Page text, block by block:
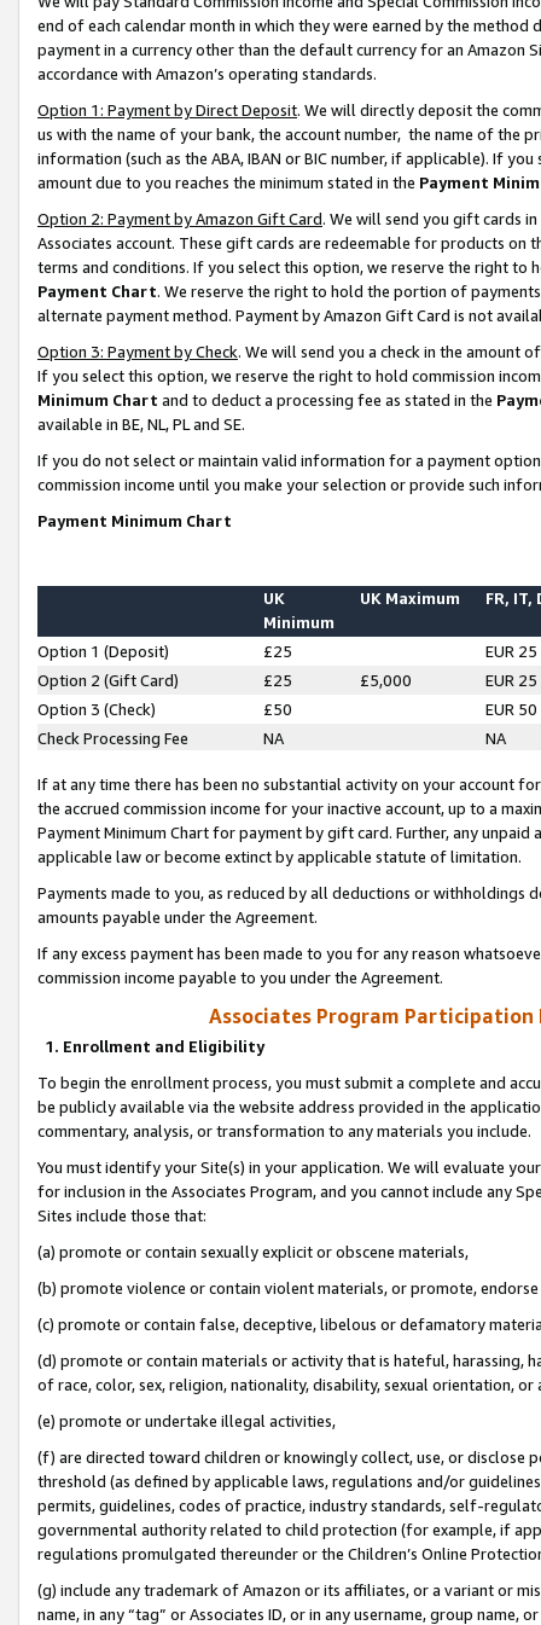
end of each calendar month in which they were earned by the
payment in a currency other than the default currency for an Amazon
accordance with Amazon’s operating standards.
Option 1: Payment by Direct Deposit. We will directly deposit the
us with the name of your bank, the account number, the name of the
information (such as the ABA, IBAN or BIC number, if applicable). If
amount due to you reaches the minimum stated in the Payment
Option 2: Payment by Amazon Gift Card. We will send you gift cards
Associates account. These gift cards are redeemable for products on
terms and conditions. If you select this option, we reserve the right to
Payment Chart. We reserve the right to hold the portion of
alternate payment method. Payment by Amazon Gift Card is not
Option 3: Payment by Check. We will send you a check in the amount
If you select this option, we reserve the right to hold commission
Minimum Chart and to deduct a processing fee as stated in the
available in BE, NL, PL and SE.
If you do not select or maintain valid information for a payment
commission income until you make your selection or provide such
Payment Minimum Chart
UK
Minimum
UK Maximum FR, IT,
Option 1 (Deposit) £25
EUR 25
Option 2 (Gift Card)
£25 £5,000
EUR 25
Option 3 (Check)
£50
EUR 50
Check Processing Fee
NA NA
If at any time there has been no substantial activity on your account
the accrued commission income for your inactive account, up to a
Payment Minimum Chart for payment by gift card. Further, any
applicable law or become extinct by applicable statute of limitation.
Payments made to you, as reduced by all deductions or
amounts payable under the Agreement.
If any excess payment has been made to you for any reason
commission income payable to you under the Agreement.
Associates Program Participation
1. Enrollment and Eligibility
To begin the enrollment process, you must submit a complete and
be publicly available via the website address provided in the
commentary, analysis, or transformation to any materials you include.
You must identify your Site(s) in your application. We will evaluate
for inclusion in the Associates Program, and you cannot include any
Sites include those that:
(a) promote or contain sexually explicit or obscene materials,
(b) promote violence or contain violent materials, or promote,
(c) promote or contain false, deceptive, libelous or defamatory
(d) promote or contain materials or activity that is hateful, harassing,
of race, color, sex, religion, nationality, disability, sexual orientation, or
(e) promote or undertake illegal activities,
(f) are directed toward children or knowingly collect, use, or
threshold (as defined by applicable laws, regulations and/or
permits, guidelines, codes of practice, industry standards, self-
governmental authority related to child protection (for example, if
regulations promulgated thereunder or the Children’s Online
(g) include any trademark of Amazon or its affiliates, or a variant or
name, in any “tag” or Associates ID, or in any username, group